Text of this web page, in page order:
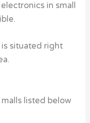
in small
situated right
listed below